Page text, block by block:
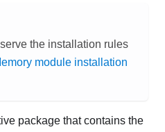
the installation rules
module installation
package that contains the